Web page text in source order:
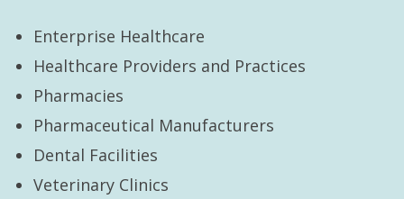
Enterprise Healthcare
Healthcare Providers and Practices
Pharmacies
Pharmaceutical Manufacturers
Dental Facilities
Veterinary Clinics